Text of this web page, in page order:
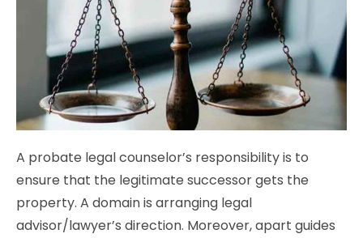
A probate legal counselor’s responsibility is to
ensure that the legitimate successor gets the
property. A domain is arranging legal
advisor/lawyer’s direction. Moreover, apart guides